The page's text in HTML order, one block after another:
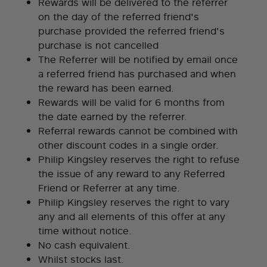
on the day of the referred friend's
purchase provided the referred friend's
purchase is not cancelled
The Referrer will be notified by email once
a referred friend has purchased and when
the reward has been earned.
Rewards will be valid for 6 months from
the date earned by the referrer.
Referral rewards cannot be combined with
other discount codes in a single order.
Philip Kingsley reserves the right to refuse
the issue of any reward to any Referred
Friend or Referrer at any time.
Philip Kingsley reserves the right to vary
any and all elements of this offer at any
time without notice.
No cash equivalent.
Whilst stocks last.